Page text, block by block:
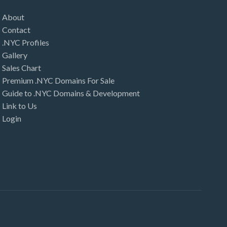
About
Contact
.NYC Profiles
Gallery
Sales Chart
Premium .NYC Domains For Sale
Guide to .NYC Domains & Development
Link to Us
Login